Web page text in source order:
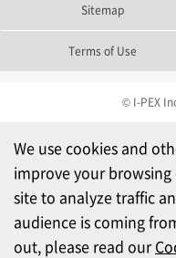
Sitemap
Terms of Use
© I-PEX
We use cookies and
improve your
site to analyze traffic
audience is coming
out, please read our